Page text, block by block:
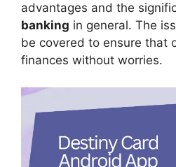
advantages and the
banking in general. The
be covered to ensure that
finances without worries.